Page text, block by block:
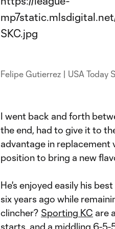
Felipe Gutierrez | USA Today
I went back and forth
the end, had to give it to
advantage in replacement
position to bring a new
He's enjoyed easily his
six years ago while
clincher? Sporting KC are
starts, and a middling 6-5-